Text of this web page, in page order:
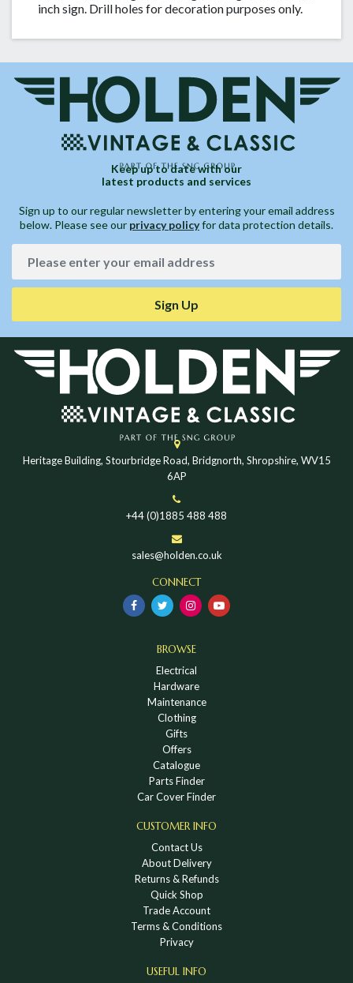
inch sign. Drill holes for decoration purposes only.
Keep up to date with our
latest products and services
Sign up to our regular newsletter by entering your email address
below. Please see our privacy policyfor data protection details.
Sign Up
Heritage Building, Stourbridge Road, Bridgnorth, Shropshire, WV15
6AP
+44 (0)1885 488 488
sales@holden.co.uk
CONNECT
BROWSE
Electrical
Hardware
Maintenance
Clothing
Gifts
Offers
Catalogue
Parts Finder
Car Cover Finder
CUSTOMER INFO
Contact Us
About Delivery
Returns & Refunds
Quick Shop
Trade Account
Terms & Conditions
Privacy
USEFUL INFO